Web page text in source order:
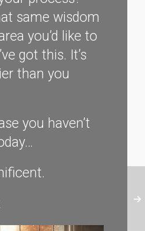
same wisdom
you’d like to
got this. It’s
than you
you haven’t